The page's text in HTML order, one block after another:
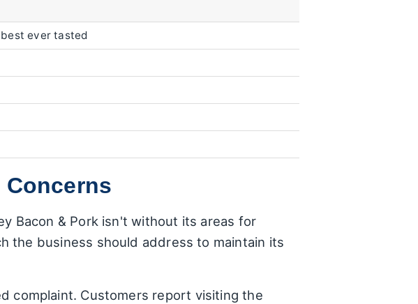
ever tasted
Bacon & Pork isn't without its areas for
the business should address to maintain its
complaint. Customers report visiting the